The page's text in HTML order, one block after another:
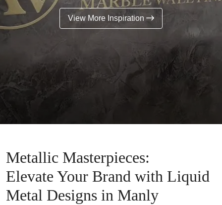
View More Inspiration
Metallic Masterpieces:
Elevate Your Brand with Liquid
Metal Designs in Manly